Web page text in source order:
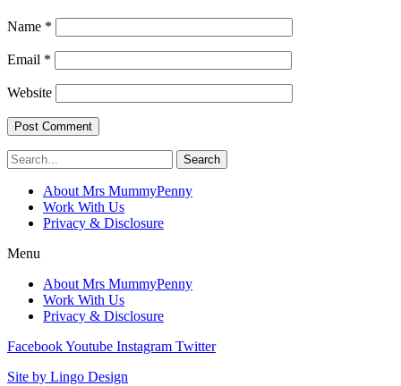
Name *
Email *
Website
Search
About Mrs MummyPenny
Work With Us
Privacy & Disclosure
Menu
About Mrs MummyPenny
Work With Us
Privacy & Disclosure
FacebookYoutube Instagram Twitter
Site by Lingo Design